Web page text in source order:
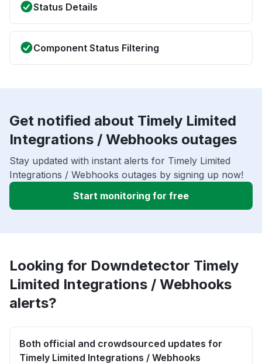
Status Details
Component Status Filtering
Get notified about Timely Limited
Integrations / Webhooks outages
Stay updated with instant alerts for Timely Limited
Integrations / Webhooks outages by signing up now!
Start monitoring for free
Looking for Downdetector Timely
Limited Integrations / Webhooks
alerts?
Both official and crowdsourced updates for
Timely Limited Integrations / Webhooks